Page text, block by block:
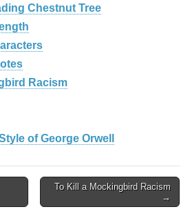
Chestnut Tree
Racism
of George Orwell
To Kill a Mockingbird Racism
→